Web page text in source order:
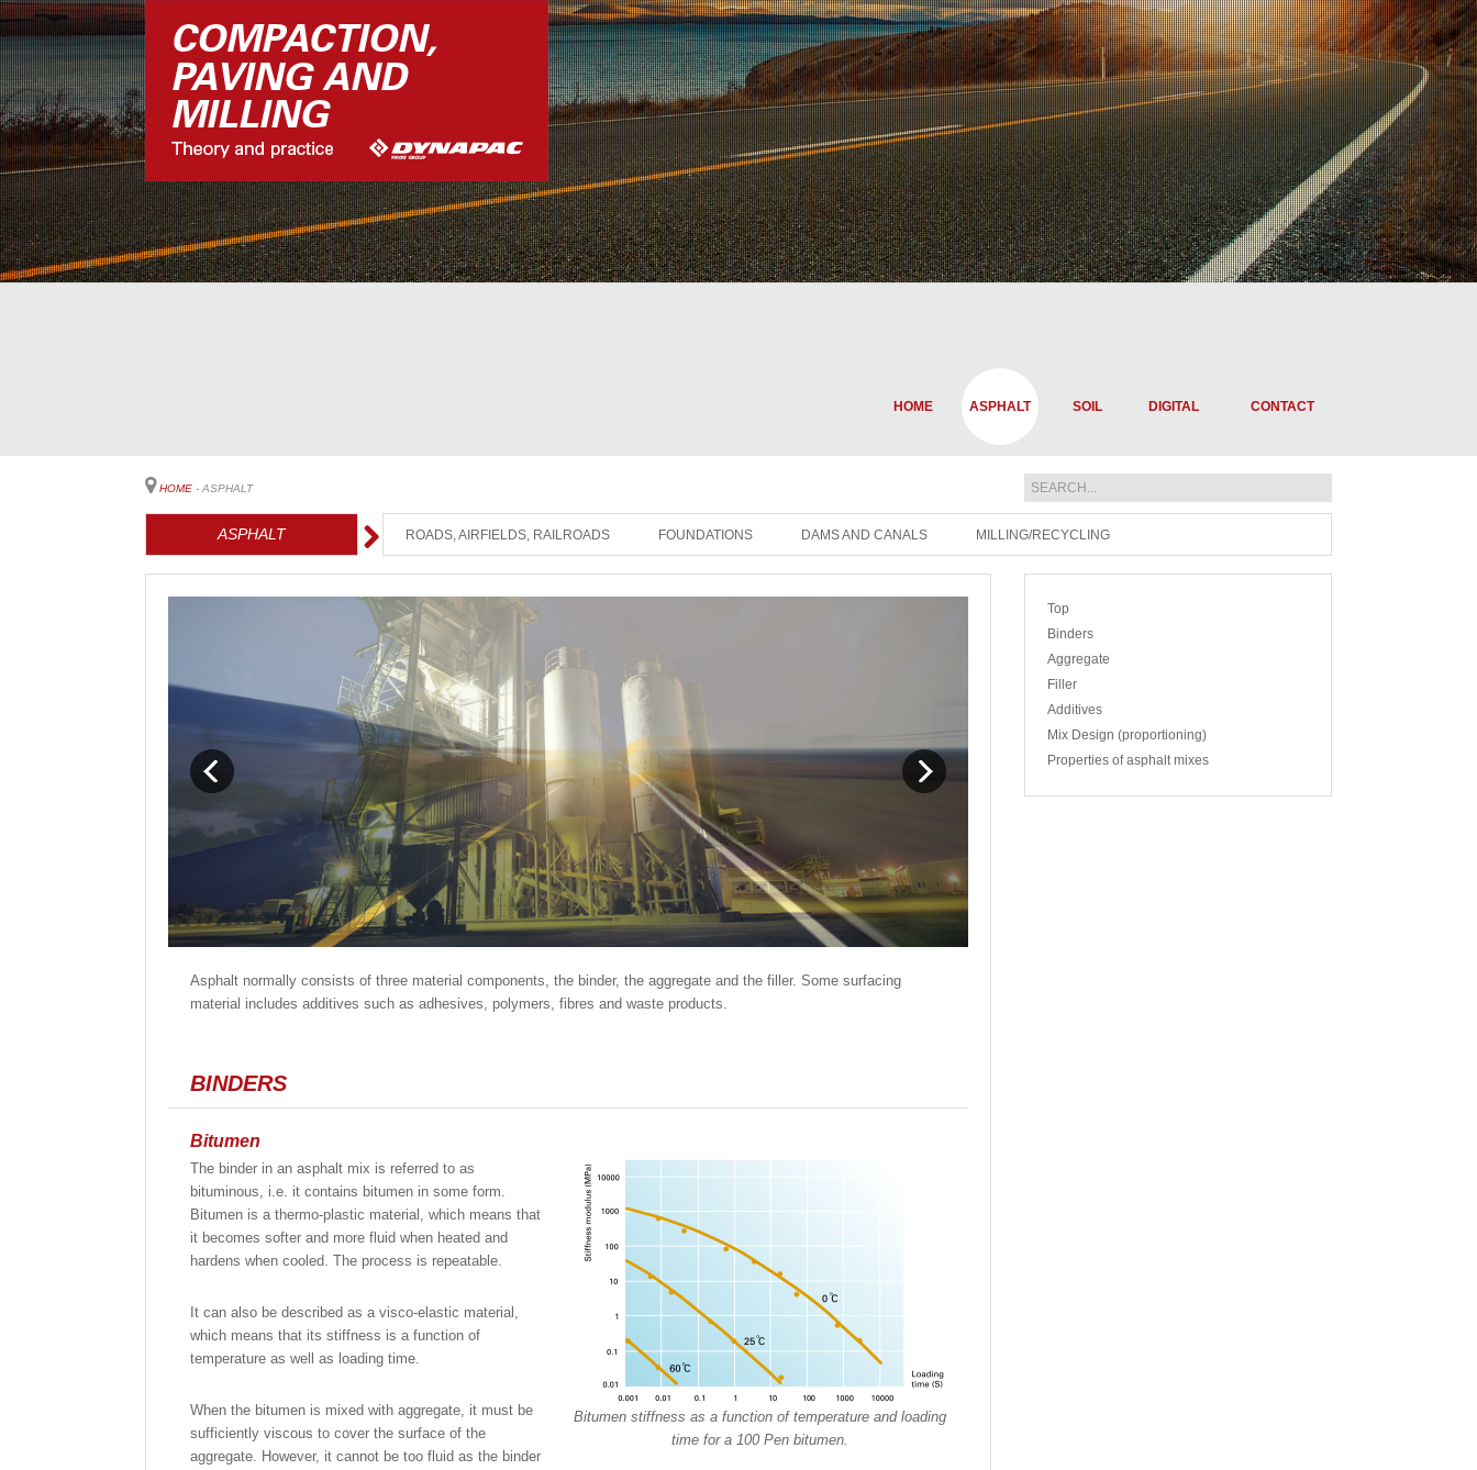
HOME ASPHALT SOIL DIGITAL CONTACT
HOME - ASPHALT
ASPHALT ROADS, AIRFIELDS, RAILROADS FOUNDATIONS DAMS AND CANALS MILLING/RECYCLING
Asphalt normally consists of three material components, the binder, the aggregate and the filler. Some surfacing
material includes additives such as adhesives, polymers, fibres and waste products.
BINDERS
Bitumen
Bitumen stiffness as a function of temperature and loading
time for a 100 Pen bitumen.
The binder in an asphalt mix is referred to as
bituminous, i.e. it contains bitumen in some form.
Bitumen is a thermo-plastic material, which means that
it becomes softer and more fluid when heated and
hardens when cooled. The process is repeatable.
It can also be described as a visco-elastic material,
which means that its stiffness is a function of
temperature as well as loading time.
When the bitumen is mixed with aggregate, it must be
sufficiently viscous to cover the surface of the
aggregate. However, it cannot be too fluid as the binder
Top
Binders
Aggregate
Filler
Additives
Mix Design (proportioning)
Properties of asphalt mixes